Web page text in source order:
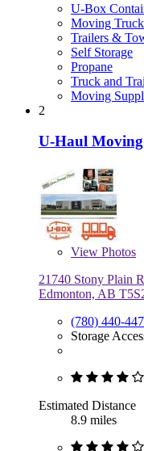
U-Box
Moving
Trailers &
Self Storage
Propane
Truck and
Moving
2
U-Haul
View Photos
21740 Stony Plain
Edmonton, AB
(780) 440-
Storage
Estimated Distance
8.9 miles